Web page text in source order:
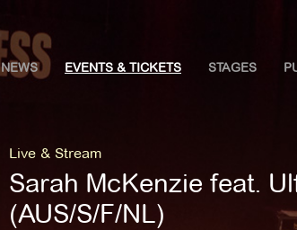
NEWS EVENTS & TICKETS STAGES
Live & Stream
Sarah McKenzie feat.
(AUS/S/F/NL)